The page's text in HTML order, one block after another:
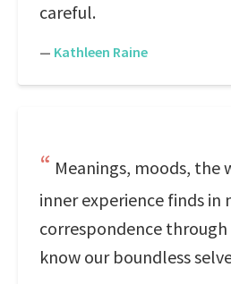
careful.
— Kathleen Raine
Meanings, moods, the
inner experience finds in
correspondence through
know our boundless